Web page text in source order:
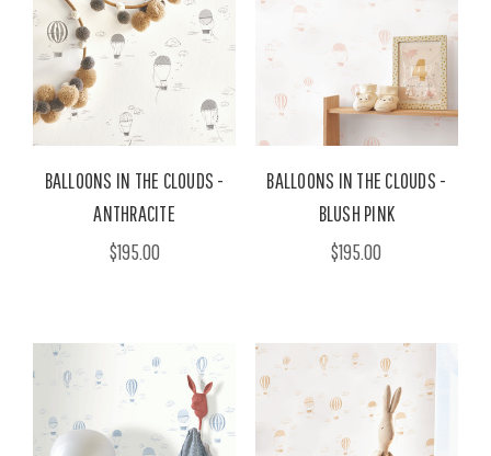
BALLOONS IN THE CLOUDS -
ANTHRACITE
$195.00
BALLOONS IN THE CLOUDS -
BLUSH PINK
$195.00